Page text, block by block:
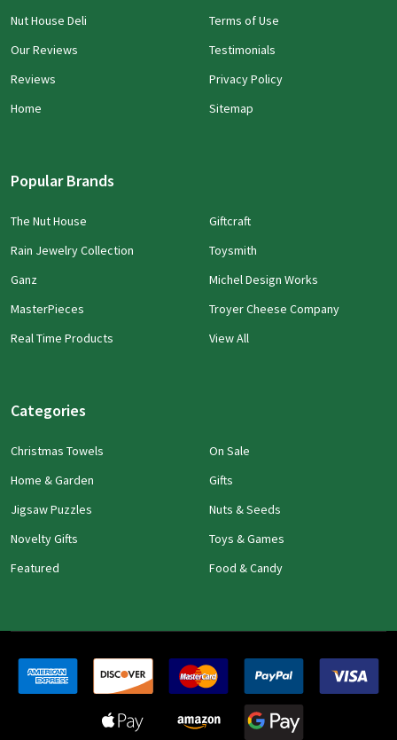
Nut House Deli
Our Reviews
Reviews
Home
Terms of Use
Testimonials
Privacy Policy
Sitemap
Popular Brands
The Nut House
Rain Jewelry Collection
Ganz
MasterPieces
Real Time Products
Giftcraft
Toysmith
Michel Design Works
Troyer Cheese Company
View All
Categories
Christmas Towels
Home & Garden
Jigsaw Puzzles
Novelty Gifts
Featured
On Sale
Gifts
Nuts & Seeds
Toys & Games
Food & Candy